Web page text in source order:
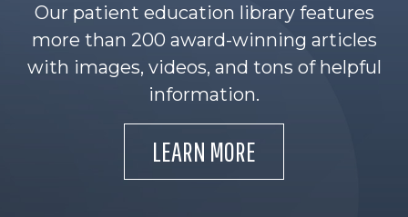
Our patient education library features
more than 200 award-winning articles
with images, videos, and tons of helpful
information.
LEARN MORE